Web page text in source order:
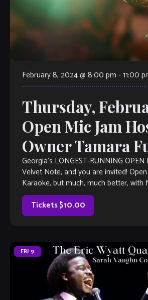
February 8, 2024 @ 8:00 pm -11:00
Thursday,
Open Mic Jam
Owner Tamara
Georgia’s LONGEST-RUNNING
Velvet Note, and you are invited!
Karaoke, but much, much better, with
[…]
Tickets $10.00
FRI 9